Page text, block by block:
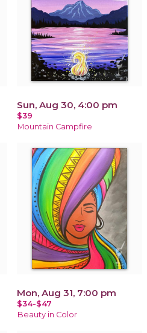
Sun, Aug 30, 4:00 pm
$39
Mountain Campfire
Mon, Aug 31, 7:00 pm
$34-$47
Beauty in Color